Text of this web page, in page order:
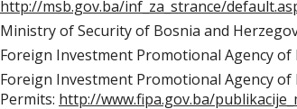
http://msb.gov.ba/inf_za_strance/
Ministry of Security of Bosnia and
Foreign Investment Promotional Agency of
Foreign Investment Promotional Agency
Permits: http://www.fipa.gov.ba/